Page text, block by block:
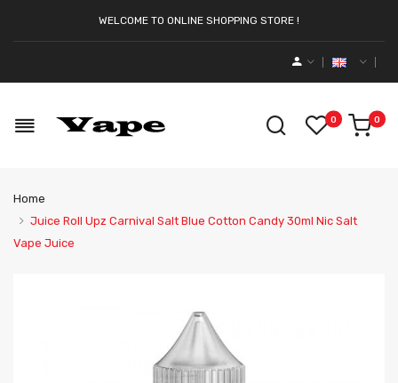
WELCOME TO ONLINE SHOPPING STORE !
0 0
Home
Juice Roll Upz Carnival Salt Blue Cotton Candy 30ml Nic Salt
Vape Juice